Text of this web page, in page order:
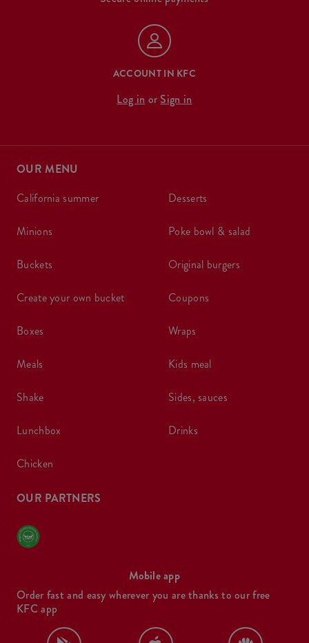
ACCOUNT IN KFC
Log in or Sign in
OUR MENU
california summer
minions
buckets
create your own bucket
boxes
meals
shake
lunchbox
chicken
desserts
poke bowl & salad
original burgers
coupons
wraps
kids meal
sides, sauces
drinks
OUR PARTNERS
Mobile app
Order fast and easy wherever you are thanks to our free
KFC app